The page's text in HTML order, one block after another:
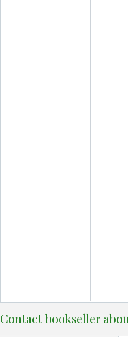
Contact bookseller